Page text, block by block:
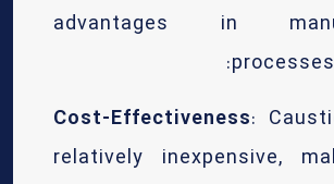
advantages in
Cost-Effectiveness:
relatively inexpensive,